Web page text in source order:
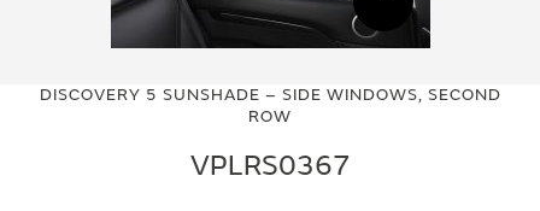
DISCOVERY 5 SUNSHADE – SIDE WINDOWS, SECOND
ROW
VPLRS0367
the
the